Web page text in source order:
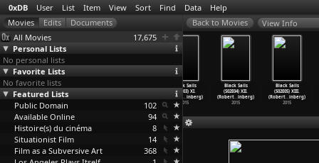
0xDB User List Item View Sort Find Data Help
All Movies
17,675
Personal Lists
No personal lists
Favorite Lists
No favorite lists
Featured Lists
Public Domain
102
Available Online
94
Histoire(s) du cinéma
8
Situationist Film
14
Film as a Subversive Art
368
View Info
Black Sails
(S02E03) XI.
(Robert …inberg)
2015
Black Sails
(S02E04) XII.
(Robert…inberg)
2015
Black Sails
(S02E05) XIII.
(Robert…inberg)
2015
Black Sails
(S03E10)
XXVIII. …inberg)
2016
(Robert